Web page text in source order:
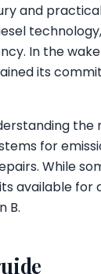
and
In the
its
the
for
While
available
B.